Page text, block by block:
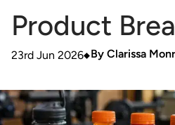
Product
23rd Jun 2026 By Clarissa